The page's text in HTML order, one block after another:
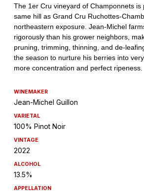
WINEMAKER
Jean-Michel Guillon
VARIETAL
100% Pinot Noir
VINTAGE
2022
ALCOHOL
13.5%
APPELLATION